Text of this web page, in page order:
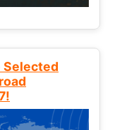
Selected